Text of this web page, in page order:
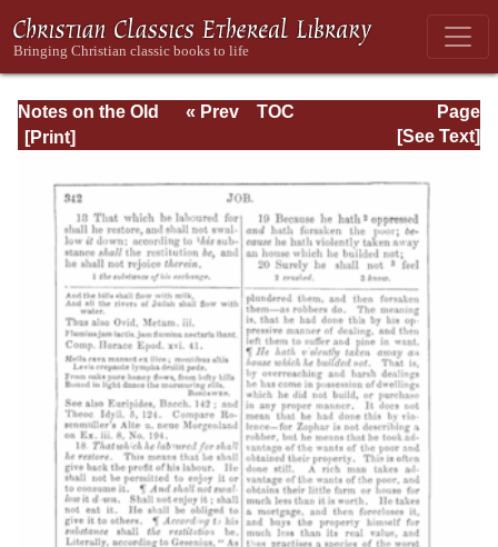
Notes on the Old
Testament
Practical: Job Vol.
Page
Page_342.html
« Prev
TOC
[See Text]